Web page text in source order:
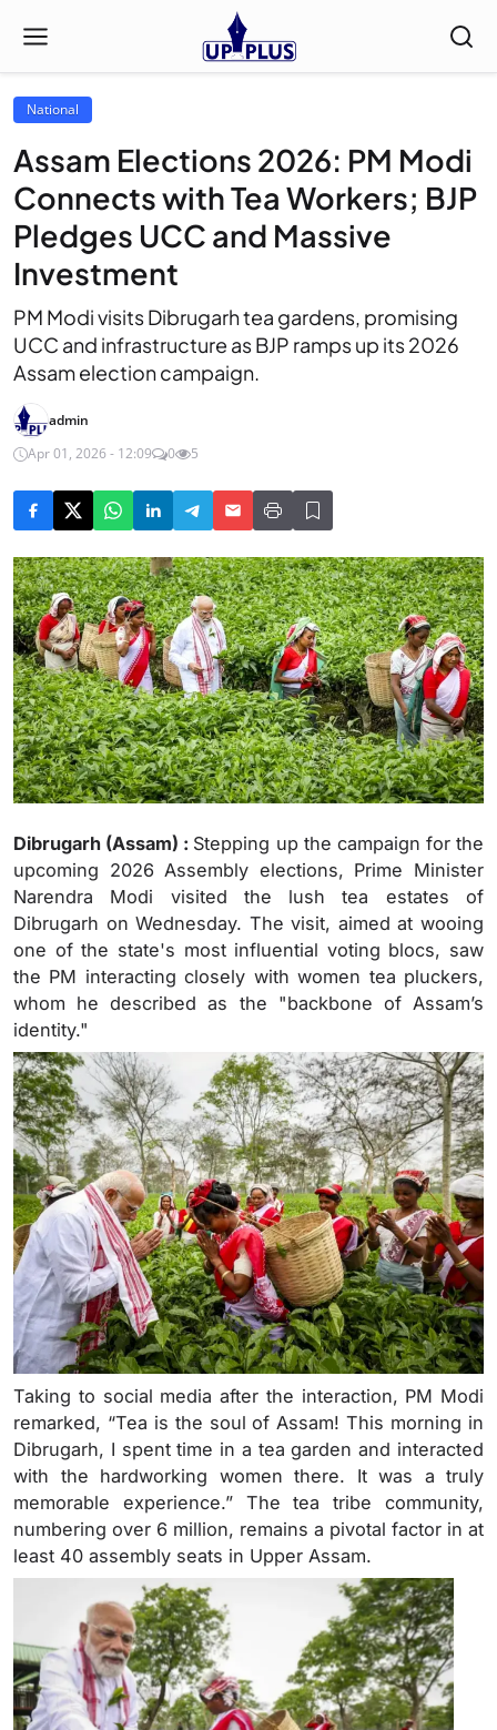
National
Assam Elections 2026: PM Modi
Connects with Tea Workers; BJP
Pledges UCC and Massive
Investment
PM Modi visits Dibrugarh tea gardens, promising
UCC and infrastructure as BJP ramps up its 2026
Assam election campaign.
admin
Apr 01, 2026 - 12:09
0 5
Dibrugarh (Assam) : Stepping up the campaign for the
upcoming 2026 Assembly elections, Prime Minister
Narendra Modi visited the lush tea estates of
Dibrugarh on Wednesday. The visit, aimed at wooing
one of the state's most influential voting blocs, saw
the PM interacting closely with women tea pluckers,
whom he described as the "backbone of Assam’s
identity."
Taking to social media after the interaction, PM Modi
remarked, “Tea is the soul of Assam! This morning in
Dibrugarh, I spent time in a tea garden and interacted
with the hardworking women there. It was a truly
memorable experience.” The tea tribe community,
numbering over 6 million, remains a pivotal factor in at
least 40 assembly seats in Upper Assam.